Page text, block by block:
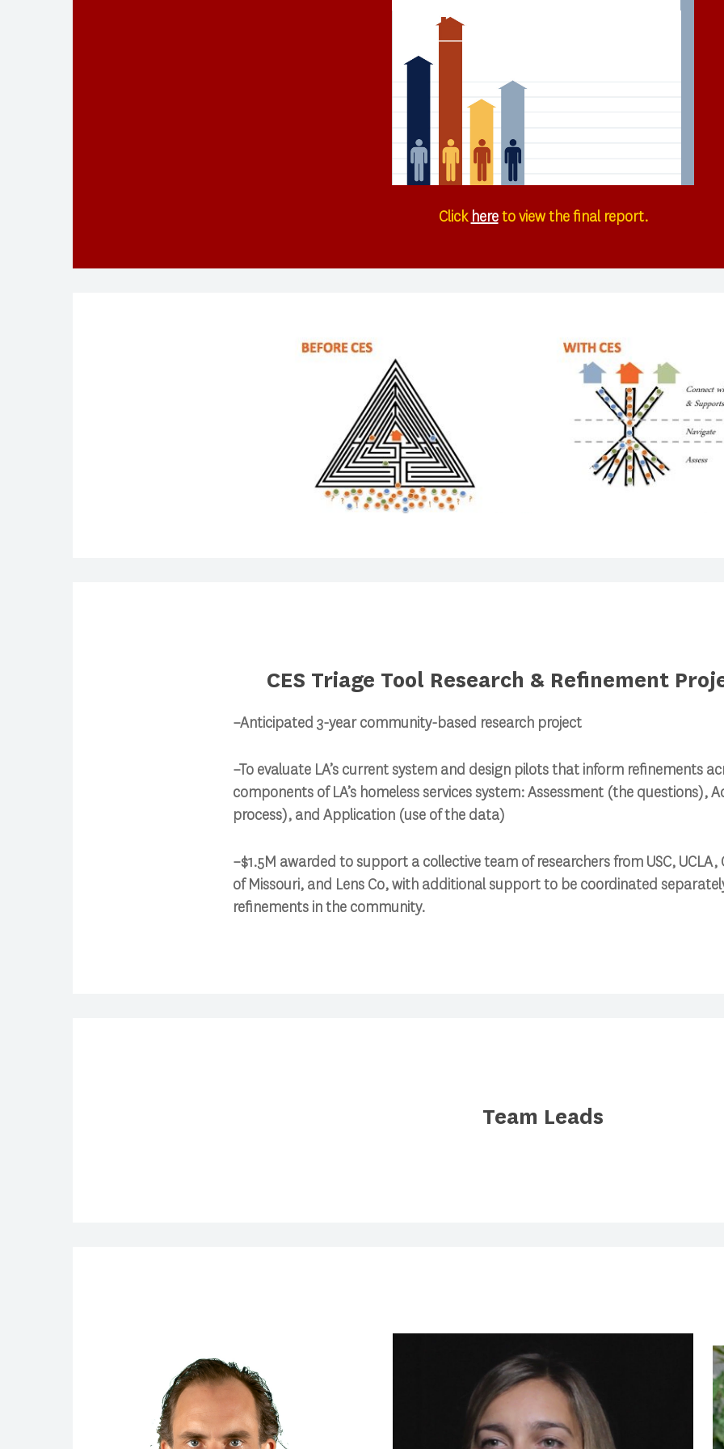
Click hereto view the final report.
CES Triage Tool Research & Refinement
–Anticipated 3-year community-based research project
–To evaluate LA’s current system and design pilots that inform refinements
components of LA’s homeless services system: Assessment (the questions),
process), and Application (use of the data)
–$1.5M awarded to support a collective team of researchers from USC, UCLA,
of Missouri, and Lens Co, with additional support to be coordinated
refinements in the community.
Team Leads